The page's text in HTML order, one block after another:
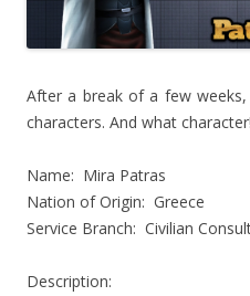
After a break of a few
characters. And what character!
Name: Mira Patras
Nation of Origin: Greece
Service Branch: Civilian
Description: